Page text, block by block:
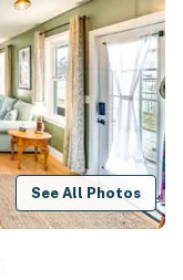
See All Photos